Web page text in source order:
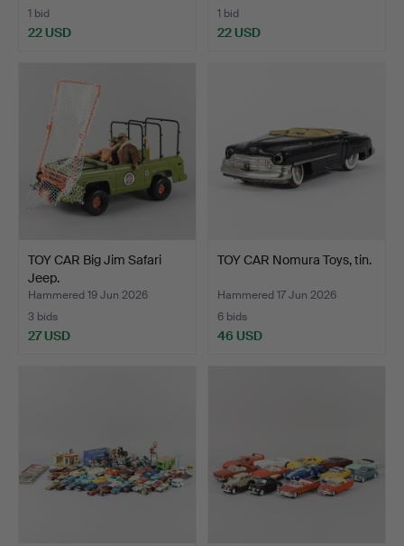
1 bid
22 USD
1 bid
22 USD
TOY CAR Big Jim Safari
Jeep.
Hammered 19 Jun 2026
3 bids
27 USD
TOY CAR Nomura Toys, tin.
Hammered 17 Jun 2026
6 bids
46 USD